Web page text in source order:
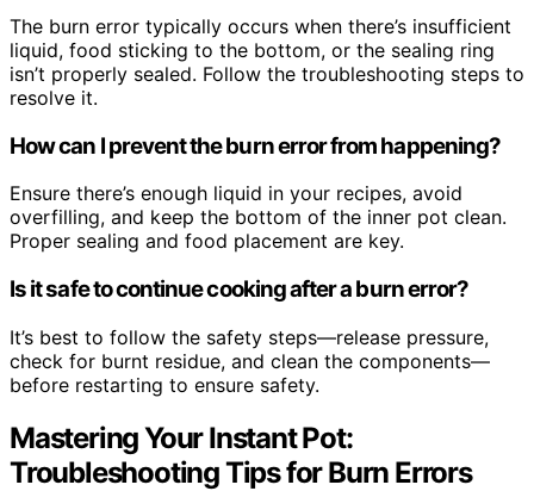
The burn error typically occurs when there’s insufficient
liquid, food sticking to the bottom, or the sealing ring
isn’t properly sealed. Follow the troubleshooting steps to
resolve it.
How can I prevent the burn error from happening?
Ensure there’s enough liquid in your recipes, avoid
overfilling, and keep the bottom of the inner pot clean.
Proper sealing and food placement are key.
Is it safe to continue cooking after a burn error?
It’s best to follow the safety steps—release pressure,
check for burnt residue, and clean the components—
before restarting to ensure safety.
Mastering Your Instant Pot:
Troubleshooting Tips for Burn Errors